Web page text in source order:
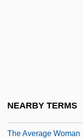
NEARBY TERMS
The Average Woman